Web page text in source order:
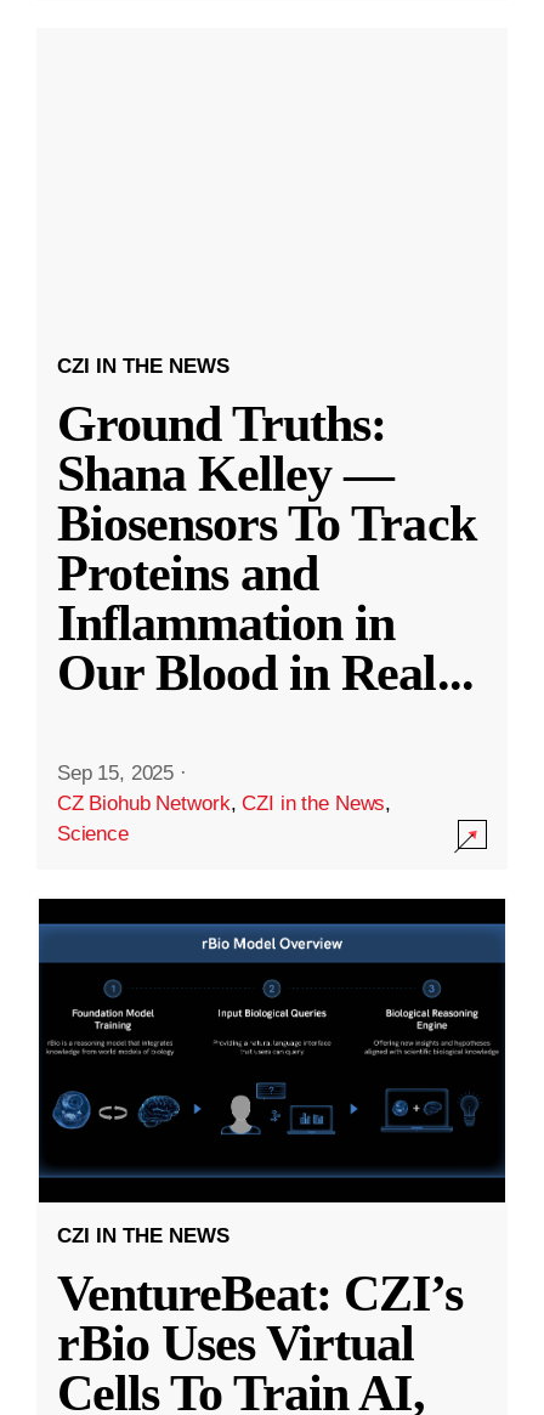
CZI IN THE NEWS
Ground Truths:
Shana Kelley —
Biosensors To Track
Proteins and
Inflammation in
Our Blood in Real...
Sep 15, 2025 ·
CZ Biohub Network,CZI in the News,
Science
CZI IN THE NEWS
VentureBeat: CZI’s
rBio Uses Virtual
Cells To Train AI,